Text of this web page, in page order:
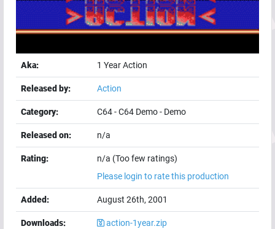
Aka: 1 Year Action
Released by: Action
Category: C64-C64 Demo- Demo
Released on: n/a
Rating:
n/a (Too few ratings)
Please login to rate this production
Added: August 26th, 2001
Downloads:
action-1year.zip